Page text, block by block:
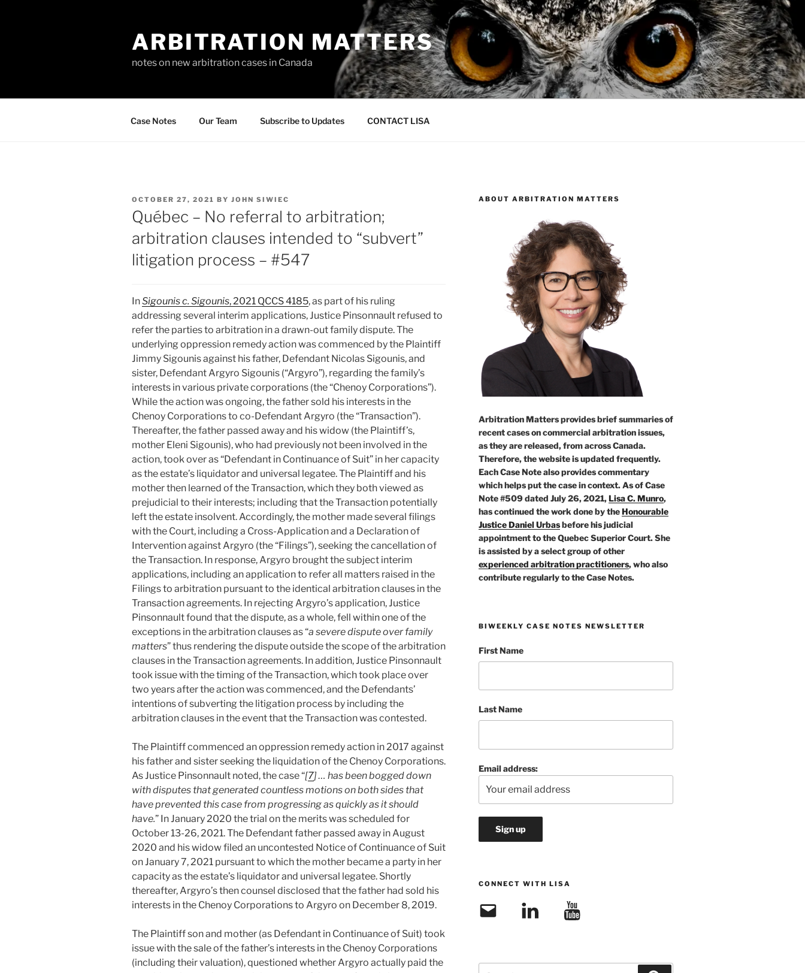
ARBITRATION MATTERS
notes on new arbitration cases in Canada
Case Notes Our Team Subscribe to Updates CONTACT LISA
POSTED
ON
OCTOBER 27, 2021 BY JOHN SIWIEC
Québec – No referral to arbitration;
arbitration clauses intended to “subvert”
litigation process – #547
InSigounis c. Sigounis, 2021 QCCS 4185, as part of his ruling
addressing several interim applications, Justice Pinsonnault refused to
refer the parties to arbitration in a drawn-out family dispute. The
underlying oppression remedy action was commenced by the Plaintiff
Jimmy Sigounis against his father, Defendant Nicolas Sigounis, and
sister, Defendant Argyro Sigounis (“Argyro”), regarding the family’s
interests in various private corporations (the “Chenoy Corporations”).
While the action was ongoing, the father sold his interests in the
Chenoy Corporations to co-Defendant Argyro (the “Transaction”).
Thereafter, the father passed away and his widow (the Plaintiff’s,
mother Eleni Sigounis), who had previously not been involved in the
action, took over as “Defendant in Continuance of Suit” in her capacity
as the estate’s liquidator and universal legatee. The Plaintiff and his
mother then learned of the Transaction, which they both viewed as
prejudicial to their interests; including that the Transaction potentially
left the estate insolvent. Accordingly, the mother made several filings
with the Court, including a Cross-Application and a Declaration of
Intervention against Argyro (the “Filings”), seeking the cancellation of
the Transaction. In response, Argyro brought the subject interim
applications, including an application to refer all matters raised in the
Filings to arbitration pursuant to the identical arbitration clauses in the
Transaction agreements. In rejecting Argyro’s application, Justice
Pinsonnault found that the dispute, as a whole, fell within one of the
exceptions in the arbitration clauses as “a severe dispute over family
matters” thus rendering the dispute outside the scope of the arbitration
clauses in the Transaction agreements. In addition, Justice Pinsonnault
took issue with the timing of the Transaction, which took place over
two years after the action was commenced, and the Defendants’
intentions of subverting the litigation process by including the
arbitration clauses in the event that the Transaction was contested.
The Plaintiff commenced an oppression remedy action in 2017 against
his father and sister seeking the liquidation of the Chenoy Corporations.
As Justice Pinsonnault noted, the case “[7] … has been bogged down
with disputes that generated countless motions on both sides that
have prevented this case from progressing as quickly as it should
have.” In January 2020 the trial on the merits was scheduled for
October 13-26, 2021. The Defendant father passed away in August
2020 and his widow filed an uncontested Notice of Continuance of Suit
on January 7, 2021 pursuant to which the mother became a party in her
capacity as the estate’s liquidator and universal legatee. Shortly
thereafter, Argyro’s then counsel disclosed that the father had sold his
interests in the Chenoy Corporations to Argyro on December 8, 2019.
The Plaintiff son and mother (as Defendant in Continuance of Suit) took
issue with the sale of the father’s interests in the Chenoy Corporations
(including their valuation), questioned whether Argyro actually paid the
ABOUT ARBITRATION MATTERS
Arbitration Matters provides brief summaries of
recent cases on commercial arbitration issues,
as they are released, from across Canada.
Therefore, the website is updated frequently.
Each Case Note also provides commentary
which helps put the case in context. As of Case
Note #509 dated July 26, 2021,Lisa C. Munro,
has continued the work done by theHonourable
Justice Daniel Urbasbefore his judicial
appointment to the Quebec Superior Court. She
is assisted by a select group of other
experienced arbitration practitioners, who also
contribute regularly to the Case Notes.
BIWEEKLY CASE NOTES NEWSLETTER
First Name
Last Name
Email address:
CONNECT WITH LISA
Email LinkedIn YouTube